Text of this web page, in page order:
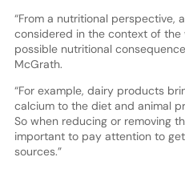
“From a nutritional perspective,
considered in the context of
possible nutritional
McGrath.
“For example, dairy products
calcium to the diet and animal
So when reducing or removing
important to pay attention to
sources.”